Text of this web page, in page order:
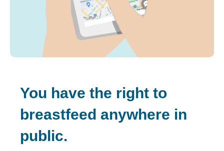
You have the right to
breastfeed anywhere in
public.